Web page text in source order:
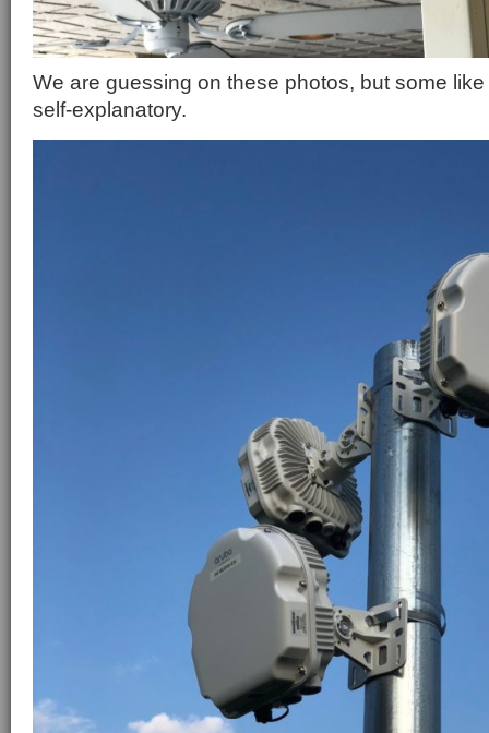
We are guessing on these photos, but some
self-explanatory.